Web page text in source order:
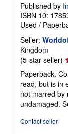
Published by
ISBN 10:
Used /
Seller:
Kingdom
(5-star seller)
5
5
Paperback.
read, but is in
not marred by
undamaged.
Contact seller